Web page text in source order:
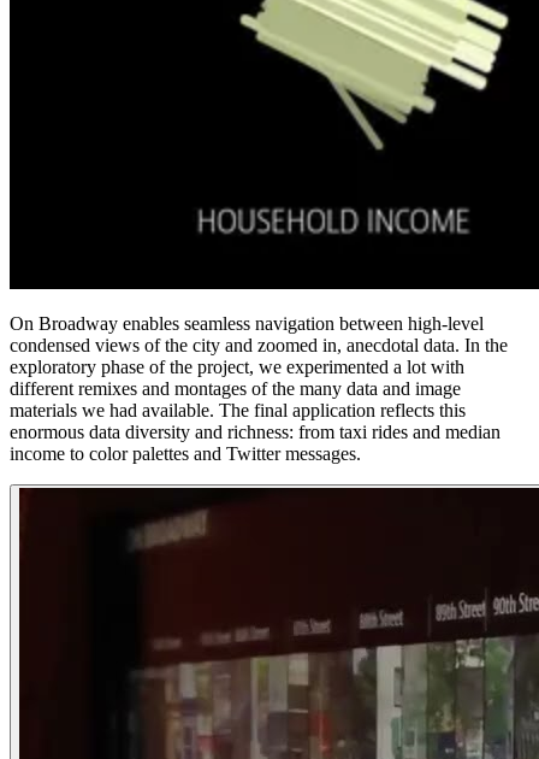
On Broadway enables seamless navigation between high-level
condensed views of the city and zoomed in, anecdotal data. In the
exploratory phase of the project, we experimented a lot with
different remixes and montages of the many data and image
materials we had available. The final application reflects this
enormous data diversity and richness: from taxi rides and median
income to color palettes and Twitter messages.